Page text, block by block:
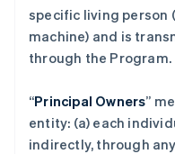
specific living person
machine) and is
through the Program.
“Principal Owners”
entity: (a) each
indirectly, through